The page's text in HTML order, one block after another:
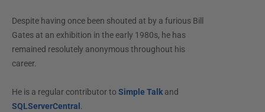
Despite having once been shouted at by a furious Bill
Gates at an exhibition in the early 1980s, he has
remained resolutely anonymous throughout his
career.
He is a regular contributor to Simple Talkand
SQLServerCentral .